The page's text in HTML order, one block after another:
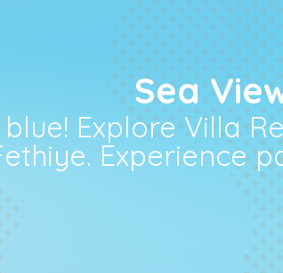
Sea
Explore Villa
Experience